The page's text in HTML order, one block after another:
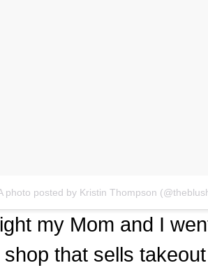
photo posted by Kristin Thompson
my Mom and I
that sells